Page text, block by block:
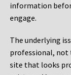
information
engage.
The underlying
professional, not
site that looks